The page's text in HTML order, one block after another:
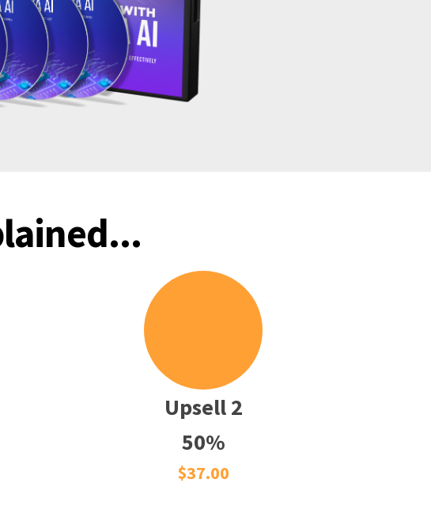
Upsell 2
50%
$37.00